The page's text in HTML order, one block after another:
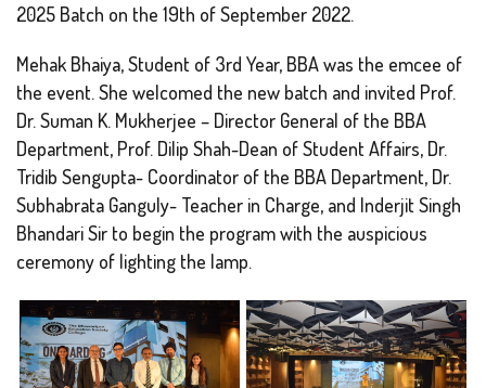
2025 Batch on the 19th of September 2022.
Mehak Bhaiya, Student of 3rd Year, BBA was the emcee of
the event. She welcomed the new batch and invited Prof.
Dr. Suman K. Mukherjee – Director General of the BBA
Department, Prof. Dilip Shah-Dean of Student Affairs, Dr.
Tridib Sengupta- Coordinator of the BBA Department, Dr.
Subhabrata Ganguly- Teacher in Charge, and Inderjit Singh
Bhandari Sir to begin the program with the auspicious
ceremony of lighting the lamp.